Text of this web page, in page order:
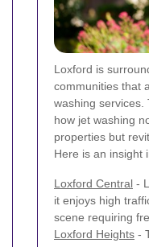
Loxford is
communities that
washing services.
how jet washing
properties but
Here is an insight
Loxford Central -
it enjoys high
scene requiring
Loxford Heights -